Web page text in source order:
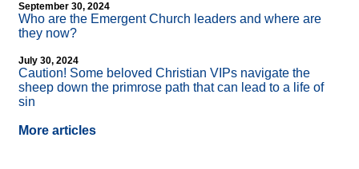
September 30, 2024
Who are the Emergent Church leaders and where are
they now?
July 30, 2024
Caution! Some beloved Christian VIPs navigate the
sheep down the primrose path that can lead to a life of
sin
More articles